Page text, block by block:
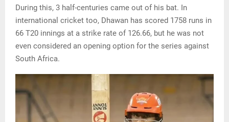
During this, 3 half-centuries came out of his bat. In
international cricket too, Dhawan has scored 1758 runs in
66 T20 innings at a strike rate of 126.66, but he was not
even considered an opening option for the series against
South Africa.